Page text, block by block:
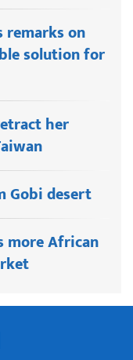
on
solution for
her
Gobi desert
African